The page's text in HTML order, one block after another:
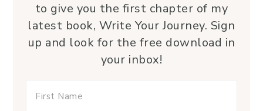
to give you the first chapter of my
latest book, Write Your Journey. Sign
up and look for the free download in
your inbox!